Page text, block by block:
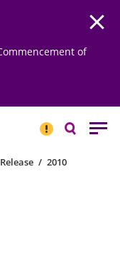
of
NOTICESearch
/ 2010